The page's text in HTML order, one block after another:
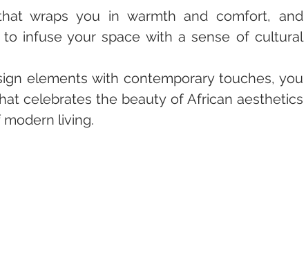
wraps you in warmth and comfort, and
infuse your space with a sense of cultural
elements with contemporary touches, you
celebrates the beauty of African aesthetics
living.